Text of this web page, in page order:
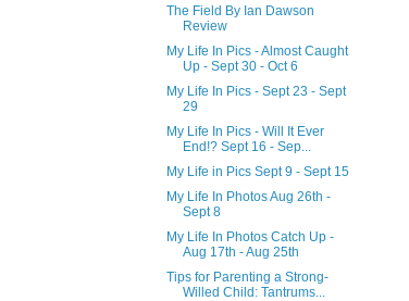
The Field By Ian Dawson
Review
My Life In Pics - Almost Caught
Up - Sept 30 - Oct 6
My Life In Pics - Sept 23 - Sept
29
My Life In Pics - Will It Ever
End!? Sept 16 - Sep...
My Life in Pics Sept 9 - Sept 15
My Life In Photos Aug 26th -
Sept 8
My Life In Photos Catch Up -
Aug 17th - Aug 25th
Tips for Parenting a Strong-
Willed Child: Tantrums...